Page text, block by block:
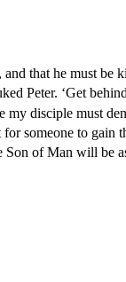
that he must be
Peter. ‘Get
disciple must
for someone to gain
of Man will be